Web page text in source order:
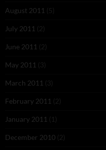
August 2011 (5)
July 2011 (2)
June 2011 (2)
May 2011 (3)
March 2011 (3)
February 2011 (2)
January 2011 (1)
December 2010 (2)